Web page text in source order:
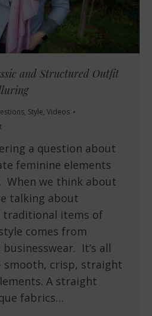
and Structured Outfit
, Style, Videos
a question about
feminine elements
When we think about
talking about
traditional items of
comes from
It’s all
smooth, crisp, straight
A straight
fabrics…